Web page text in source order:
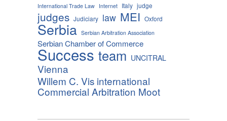
International Trade Law Internet Italy judge
judges Judiciary law MEI Oxford
Serbia Serbian Arbitration Association
Serbian Chamber of Commerce
Success team UNCITRAL
Vienna
Willem C. Vis international
Commercial Arbitration Moot